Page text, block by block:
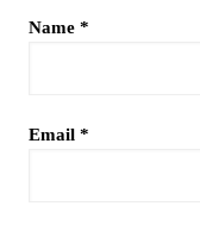
Name *
Email *